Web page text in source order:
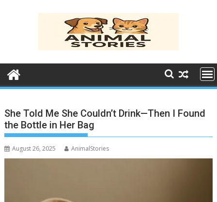
She Told Me She Couldn’t Drink—Then I Found
the Bottle in Her Bag
August 26, 2025 AnimalStories